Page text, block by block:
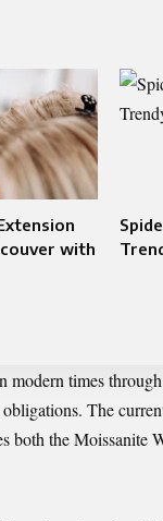
with
modern times
The
both the Moissanite